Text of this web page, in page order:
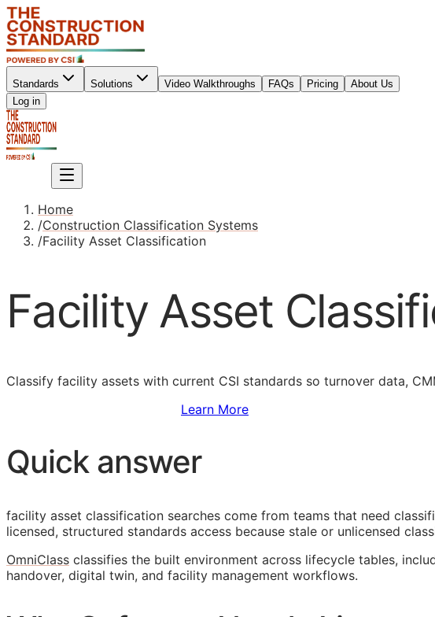
Standards Solutions Video Walkthroughs FAQs Pricing
About Us
Log in
Home
/Construction Classification Systems
/Facility Asset Classification
Facility Asset
Classify facility assets with current CSI standards so turnover data,
Learn More
Quick answer
facility asset classification searches come from teams that need
licensed, structured standards access because stale or unlicensed
OmniClass classifies the built environment across lifecycle tables,
handover, digital twin, and facility management workflows.